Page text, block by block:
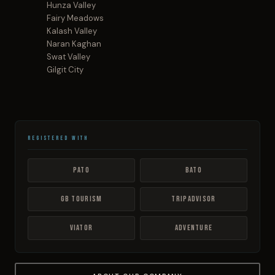
Hunza Valley
Fairy Meadows
Kalash Valley
Naran Kaghan
Swat Valley
Gilgit City
Registered With
PATO BATO
GB Tourism TripAdvisor
Viator Adventure